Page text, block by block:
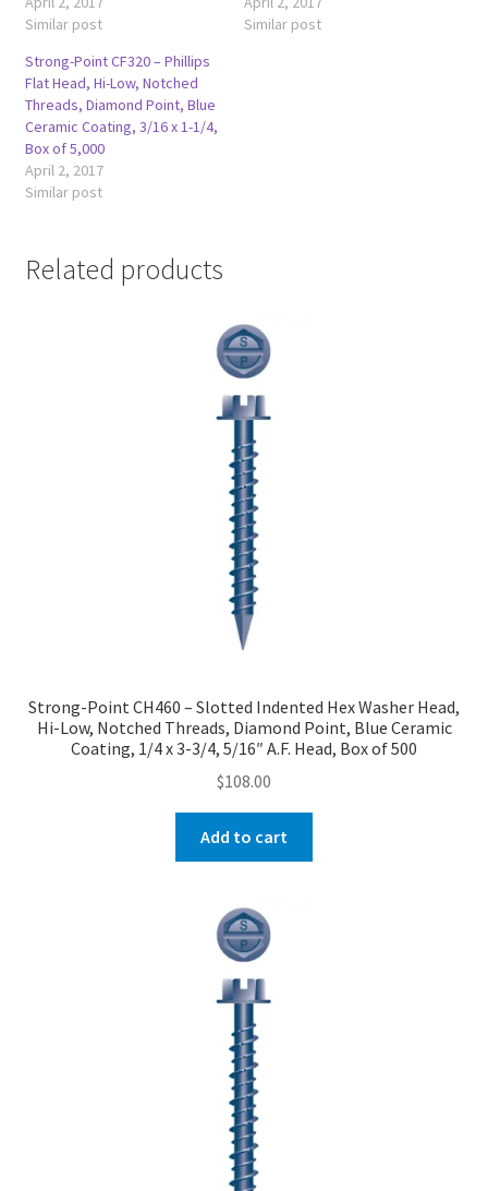
Similar post
Similar post
Strong-Point CF320 – Phillips
Flat Head, Hi-Low, Notched
Threads, Diamond Point, Blue
Ceramic Coating, 3/16 x 1-1/4,
Box of 5,000
April 2, 2017
Similar post
Related products
Strong-Point CH460 – Slotted Indented Hex Washer Head,
Hi-Low, Notched Threads, Diamond Point, Blue Ceramic
Coating, 1/4 x 3-3/4, 5/16″ A.F. Head, Box of 500
$108.00
Add to cart